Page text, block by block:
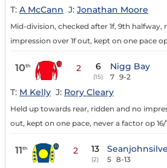
T: A McCann J: Jonathan Moore
Mid-division, checked after 1f, 9th halfway,
impression over 1f out, kept on one pace
10th 2 6
(15)
Nigg Bay
7 9-2
T: M Kelly J: Rory Cleary
Held up towards rear, ridden and no
out, kept on one pace, never a factor op 16/
11th 2 13
(2) 5 8-13